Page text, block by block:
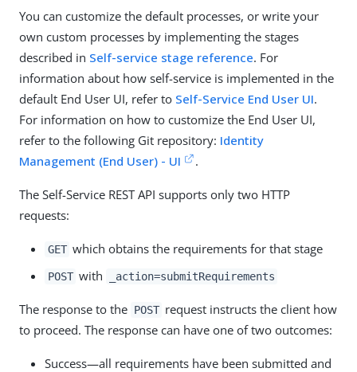
You can customize the default processes, or write your
own custom processes by implementing the stages
described in Self-service stage reference. For
information about how self-service is implemented in the
default End User UI, refer to Self-Service End User UI.
For information on how to customize the End User UI,
refer to the following Git repository: Identity
Management (End User) - UI
.
The Self-Service REST API supports only two HTTP
requests:
GET which obtains the requirements for that stage
POST with _action=submitRequirements
The response to the POST request instructs the client how
to proceed. The response can have one of two outcomes:
Success—all requirements have been submitted and